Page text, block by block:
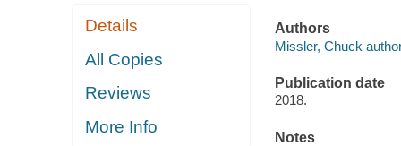
Details
All Copies
Reviews
More Info
Authors
Missler, Chuck
Publication date
2018.
Notes